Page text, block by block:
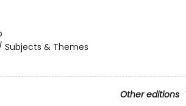
Subjects & Themes
Other editions